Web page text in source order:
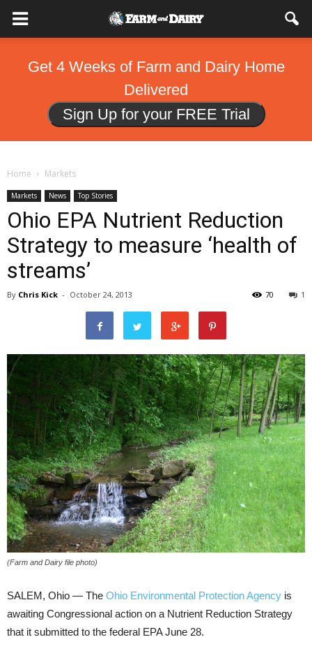
Get 4 Weeks of Farm and Dairy Home
Delivered
Sign Up for your FREE Trial
Home Markets
Markets News Top Stories
Ohio EPA Nutrient Reduction
Strategy to measure ‘health of
streams’
By Chris Kick - October 24, 2013 1
70
(Farm and Dairy file photo)
SALEM, Ohio — The Ohio Environmental Protection Agency is
awaiting Congressional action on a Nutrient Reduction Strategy
that it submitted to the federal EPA June 28.